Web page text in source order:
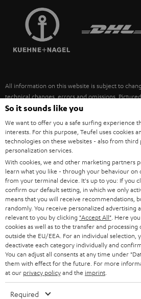
SPEAKERS
ULTIMA
FANSHOP
NEW RELEASES
MANAGEMENT
SUSTAINABILITY
FRANCE
POLAND
ITALY
USA
OTHER COUNTRIES
All information on this website is subject to
technical changes, errors and omissions.
necessarily included. Any disposal fees for
©2026 Lautsprecher Teufel GmbH - All rights
Imprint Conditions Privacy policy
withdraw from contract here
So it sounds like you
We want to offer you a safe surfing experience
interests. For this purpose, Teufel uses cookies
technologies on these websites - also from third
personalization services.
With cookies, we and other marketing partners
learn what you like - through your behaviour
from your terminal device. It's up to you: If you
confirm our default setting, in which we only
means that you will receive recommendations,
randomly. You receive personalized advertising
relevant to you by clicking "Accept All" . Here
cookies as well as to the transfer and
outside the EU/EEA. For an individual selection,
deactivate each category individually and
You can adjust all consents at any time under
them with effect for the future. For more
at our privacy policyand the imprint
Required